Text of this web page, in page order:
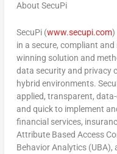
About SecuPi
SecuPi (www.secupi.com)
in a secure, compliant and
winning solution and
data security and privacy
hybrid environments.
applied, transparent,
and quick to implement
financial services,
Attribute Based Access
Behavior Analytics